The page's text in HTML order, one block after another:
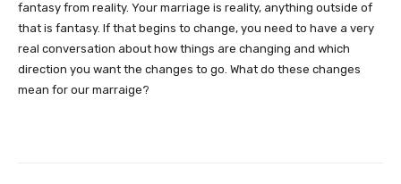
fantasy from reality. Your marriage is reality, anything outside of
that is fantasy. If that begins to change, you need to have a very
real conversation about how things are changing and which
direction you want the changes to go. What do these changes
mean for our marraige?